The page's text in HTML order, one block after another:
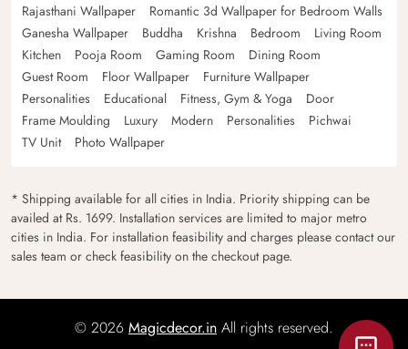
Rajasthani Wallpaper
Romantic 3d Wallpaper for Bedroom Walls
Ganesha Wallpaper
Buddha Krishna Bedroom
Living Room
Kitchen
Pooja Room Gaming Room
Dining Room
Guest Room
Floor Wallpaper
Furniture Wallpaper
Personalities
Educational Fitness, Gym & Yoga
Door
Frame Moulding
Luxury Modern Personalities
Pichwai
TV Unit
Photo Wallpaper
* Shipping available for all cities in India. Priority shipping can be
availed at Rs. 1699. Installation services are limited to major metro
cities in India. For installation feasibility and charges please contact our
sales team or check feasibility on the checkout page.
© 2026 Magicdecor.in All rights reserved.